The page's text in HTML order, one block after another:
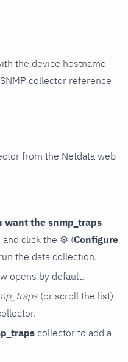
the device hostname
collector reference
from the Netdata web
want the snmp_traps
and click the ⚙ (Configure
the data collection.
opens by default.
(or scroll the list)
collector to add a